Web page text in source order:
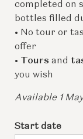
completed on
bottles filled
• No tour or
offer
•
Tours and
you wish
Available 1
Start date